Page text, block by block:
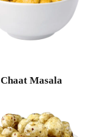
Chaat Masala